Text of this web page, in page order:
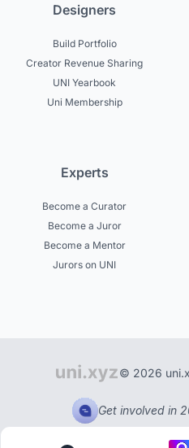
Designers
Build Portfolio
Creator Revenue Sharing
UNI Yearbook
Uni Membership
Experts
Become a Curator
Become a Juror
Become a Mentor
Jurors on UNI
© 2026
Get involved in